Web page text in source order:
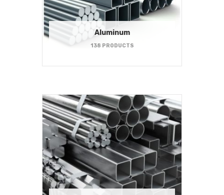
Aluminum
138 PRODUCTS